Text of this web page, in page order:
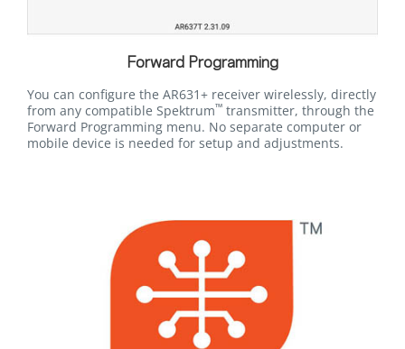
Forward Programming
You can configure the AR631+ receiver wirelessly, directly
from any compatible Spektrum™ transmitter, through the
Forward Programming menu. No separate computer or
mobile device is needed for setup and adjustments.